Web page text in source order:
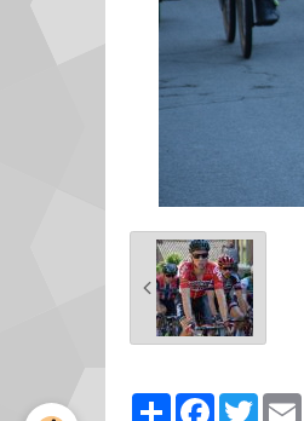
PartagerFacebook
Twitter